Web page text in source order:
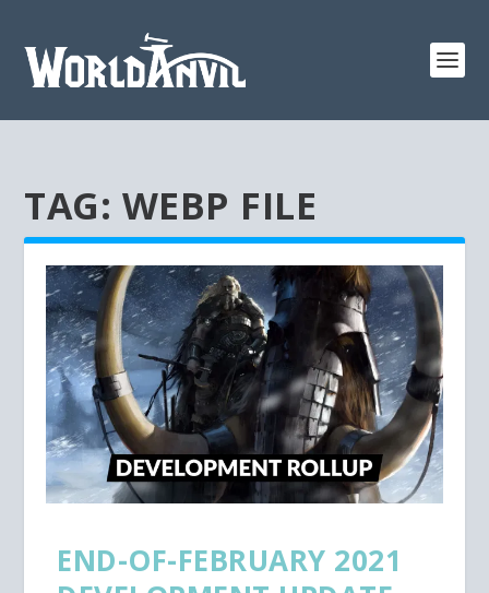
TAG: WEBP FILE
END-OF-FEBRUARY 2021